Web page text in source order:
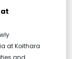
at Koithara